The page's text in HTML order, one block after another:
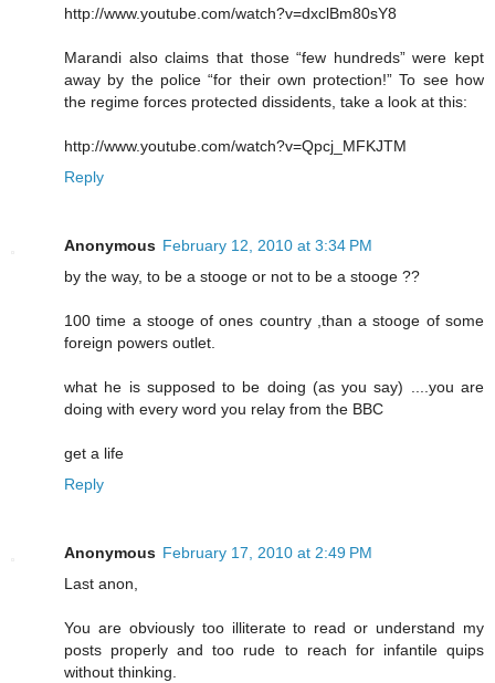
http://www.youtube.com/watch?v=dxclBm80sY8
Marandi also claims that those “few hundreds” were kept
away by the police “for their own protection!” To see how
the regime forces protected dissidents, take a look at this:
http://www.youtube.com/watch?v=Qpcj_MFKJTM
Reply
Anonymous February 12, 2010 at 3:34 PM
by the way, to be a stooge or not to be a stooge ??
100 time a stooge of ones country ,than a stooge of some
foreign powers outlet.
what he is supposed to be doing (as you say) ....you are
doing with every word you relay from the BBC
get a life
Reply
Anonymous February 17, 2010 at 2:49 PM
Last anon,
You are obviously too illiterate to read or understand my
posts properly and too rude to reach for infantile quips
without thinking.